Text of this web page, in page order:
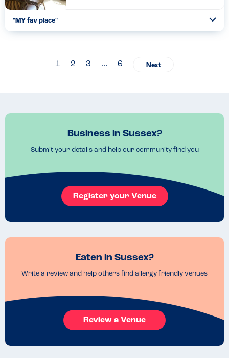
"MY fav place"
1 2 3 … 6
Business in Sussex?
Submit your details and help our community find you
Register your Venue
Eaten in Sussex?
Write a review and help others find allergy friendly venues
Review a Venue